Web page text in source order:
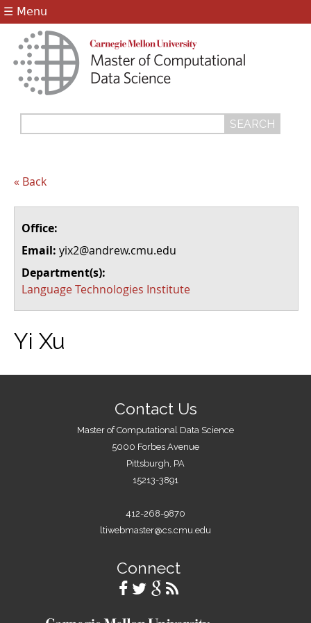
☰ Menu
Search
« Back
Office:
Email: yix2@andrew.cmu.edu
Department(s):
Language Technologies Institute
Yi Xu
Contact Us
Master of Computational Data Science
5000 Forbes Avenue
Pittsburgh, PA
15213-3891
412-268-9870
ltiwebmaster@cs.cmu.edu
Connect